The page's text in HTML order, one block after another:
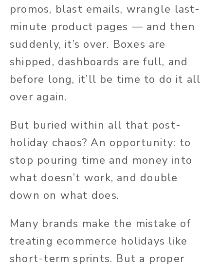
promos, blast emails, wrangle last-
minute product pages — and then
suddenly, it’s over. Boxes are
shipped, dashboards are full, and
before long, it’ll be time to do it all
over again.
But buried within all that post-
holiday chaos? An opportunity: to
stop pouring time and money into
what doesn’t work, and double
down on what does.
Many brands make the mistake of
treating ecommerce holidays like
short-term sprints. But a proper